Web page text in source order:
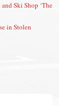
Ski Shop ‘The
in Stolen